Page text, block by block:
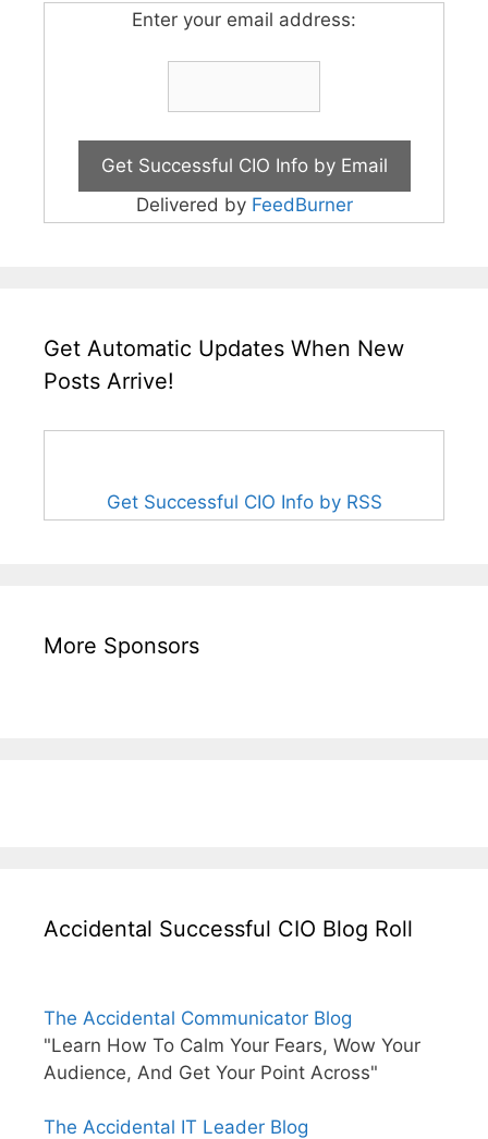
Enter your email address:
Delivered by FeedBurner
Get Automatic Updates When New
Posts Arrive!
Get Successful CIO Info by RSS
More Sponsors
Accidental Successful CIO Blog Roll
The Accidental Communicator Blog
"Learn How To Calm Your Fears, Wow Your
Audience, And Get Your Point Across"
The Accidental IT Leader Blog